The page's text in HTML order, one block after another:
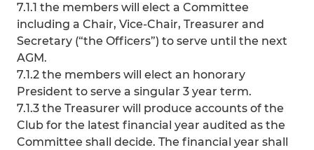
7.1.1 the members will elect a Committee
including a Chair, Vice-Chair, Treasurer and
Secretary (“the Officers”) to serve until the next
AGM.
7.1.2 the members will elect an honorary
President to serve a singular 3 year term.
7.1.3 the Treasurer will produce accounts of the
Club for the latest financial year audited as the
Committee shall decide. The financial year shall